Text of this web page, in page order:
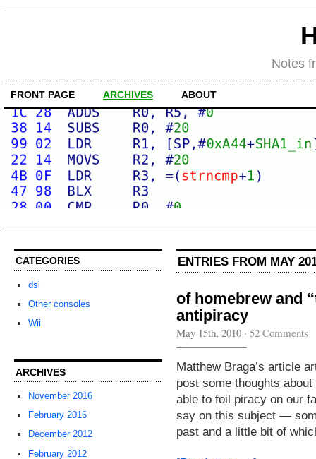
Notes
FRONT PAGE ARCHIVES ABOUT
CATEGORIES
dsi
Other consoles
Wii
ARCHIVES
November 2016
February 2016
December 2012
February 2012
ENTRIES FROM MAY
of homebrew and
antipiracy
May 15th, 2010 · 52 Comments
Matthew Braga’s article
post some thoughts
able to foil piracy on our
say on this subject —
past and a little bit of